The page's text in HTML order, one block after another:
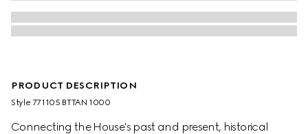
PRODUCT DESCRIPTION
Style ‎771105 BTTAN 1000
Connecting the House's past and present, historical